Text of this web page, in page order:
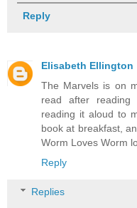
Reply
Elisabeth Ellington
The Marvels is on
read after reading
reading it aloud to
book at breakfast,
Worm Loves Worm
Reply
Replies